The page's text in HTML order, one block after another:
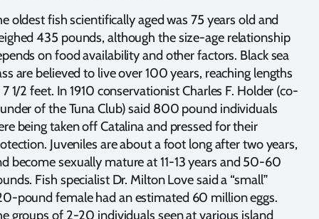
oldest fish scientifically aged was 75 years old and
435 pounds, although the size-age relationship
on food availability and other factors. Black sea
are believed to live over 100 years, reaching lengths
1/2 feet. In 1910 conservationist Charles F. Holder (co-
of the Tuna Club) said 800 pound individuals
being taken off Catalina and pressed for their
Juveniles are about a foot long after two years,
become sexually mature at 11-13 years and 50-60
Fish specialist Dr. Milton Love said a “small”
pound female had an estimated 60 million eggs.
groups of 2-20 individuals seen at various island